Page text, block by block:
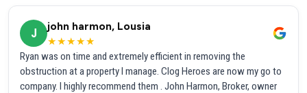
J
john harmon, Lousia
★★★★★
Ryan was on time and extremely efficient in removing the
obstruction at a property I manage. Clog Heroes are now my go to
company. I highly recommend them . John Harmon, Broker, owner